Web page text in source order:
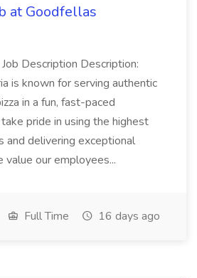
at Goodfellas
Description Description:
is known for serving authentic
in a fun, fast-paced
pride in using the highest
and delivering exceptional
our employees...
Full Time 16 days ago